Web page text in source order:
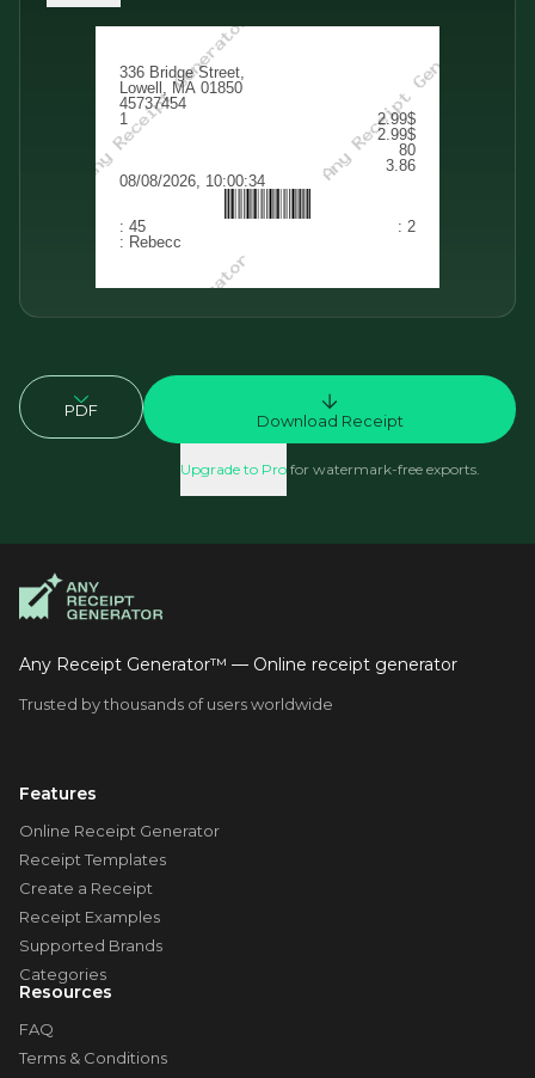
PDF
Download Receipt
Upgrade to Pro for watermark-free exports.
Any Receipt Generator™ — Online receipt generator
Trusted by thousands of users worldwide
Features
Online Receipt Generator
Receipt Templates
Create a Receipt
Receipt Examples
Supported Brands
Categories
Resources
FAQ
Terms & Conditions